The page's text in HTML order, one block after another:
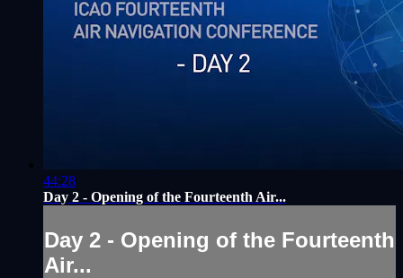
44:28
Day 2 - Opening of the Fourteenth Air...
Day 2 - Opening of the Fourteenth
Air...